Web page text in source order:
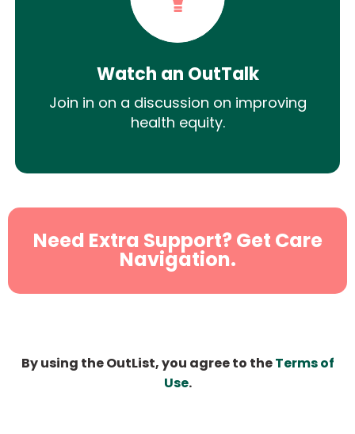
Watch an OutTalk
Join in on a discussion on improving
health equity.
Need Extra Support? Get Care
Navigation.
By using the OutList, you agree to theTerms of
Use.